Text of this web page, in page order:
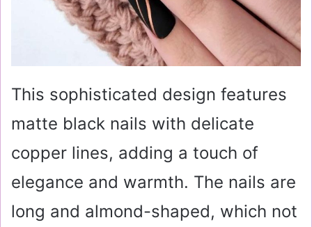
This sophisticated design features
matte black nails with delicate
copper lines, adding a touch of
elegance and warmth. The nails are
long and almond-shaped, which not